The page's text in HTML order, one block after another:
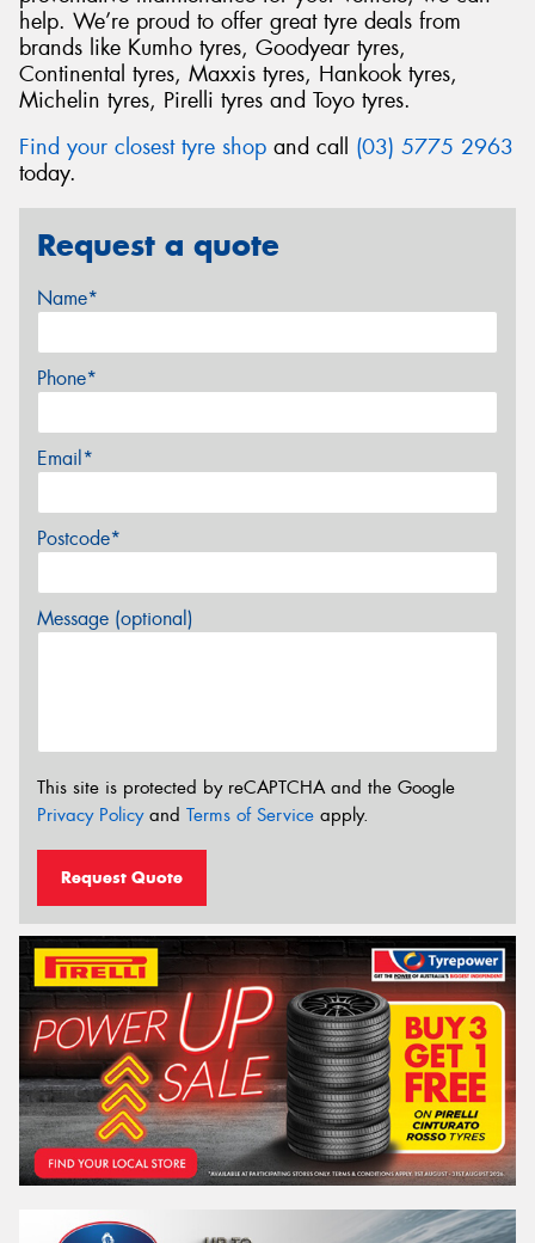
help. We’re proud to offer great tyre deals from
brands like Kumho tyres, Goodyear tyres,
Continental tyres, Maxxis tyres, Hankook tyres,
Michelin tyres, Pirelli tyres and Toyo tyres.
Find your closest tyre shop and call (03) 5775 2963
today.
Request a quote
Name*
Phone*
Email*
Postcode*
Message (optional)
This site is protected by reCAPTCHA and the Google
Privacy Policyand Terms of Service apply.
Request Quote